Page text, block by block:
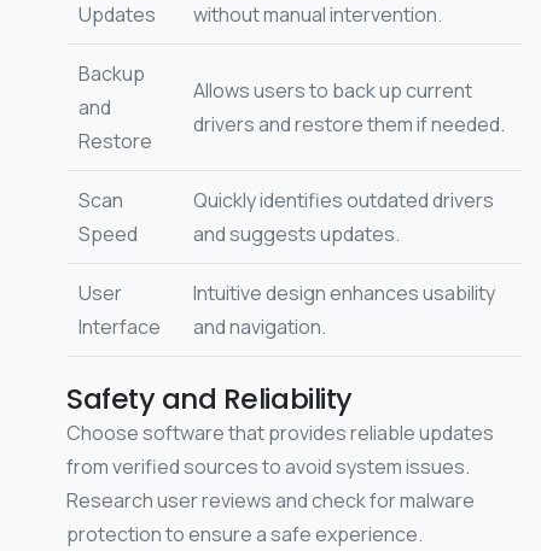
Updates
without manual intervention.
Backup
and
Restore
Allows users to back up current
drivers and restore them if needed.
Scan
Speed
Quickly identifies outdated drivers
and suggests updates.
User
Interface
Intuitive design enhances usability
and navigation.
Safety and Reliability
Choose software that provides reliable updates
from verified sources to avoid system issues.
Research user reviews and check for malware
protection to ensure a safe experience.